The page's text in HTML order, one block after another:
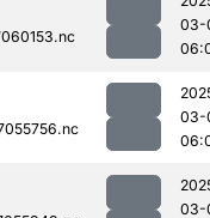
03-
03-
03-